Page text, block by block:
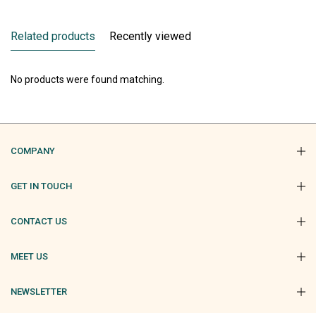
Related products Recently viewed
No products were found matching.
COMPANY
GET IN TOUCH
CONTACT US
MEET US
NEWSLETTER